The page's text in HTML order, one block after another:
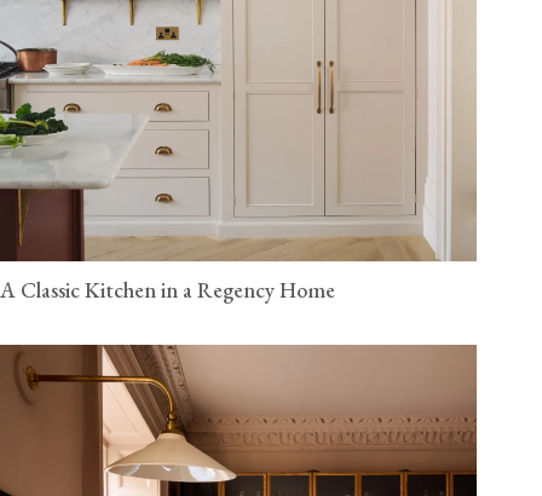
A Classic Kitchen in a Regency Home